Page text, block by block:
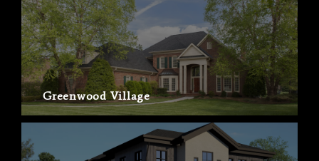
Greenwood Village